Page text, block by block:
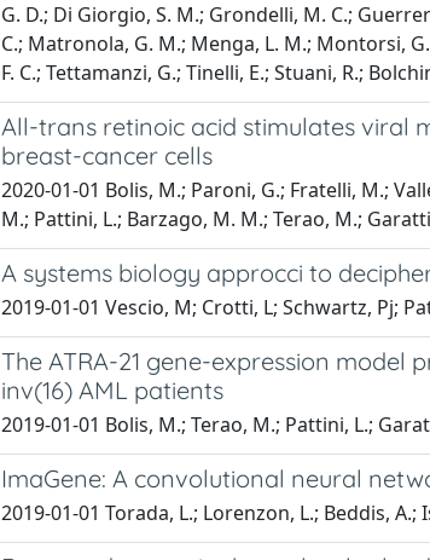
G. D.; Di Giorgio, S. M.; Grondelli, M. C.;
C.; Matronola, G. M.; Menga, L. M.; Montorsi,
F. C.; Tettamanzi, G.; Tinelli, E.; Stuani, R.;
All-trans retinoic acid stimulates viral
breast-cancer cells
2020-01-01 Bolis, M.; Paroni, G.; Fratelli, M.;
M.; Pattini, L.; Barzago, M. M.; Terao, M.;
A systems biology approcci to
2019-01-01 Vescio, M; Crotti, L; Schwartz, Pj;
The ATRA-21 gene-expression model
inv(16) AML patients
2019-01-01 Bolis, M.; Terao, M.; Pattini, L.;
ImaGene: A convolutional neural
2019-01-01 Torada, L.; Lorenzon, L.; Beddis,